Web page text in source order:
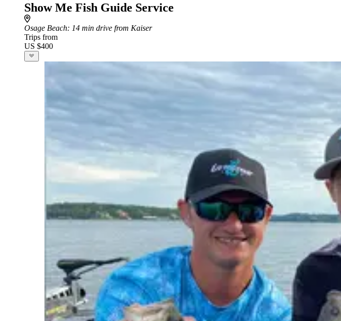
Show Me Fish Guide Service
Osage Beach: 14 min drive from Kaiser
Trips from
US $400